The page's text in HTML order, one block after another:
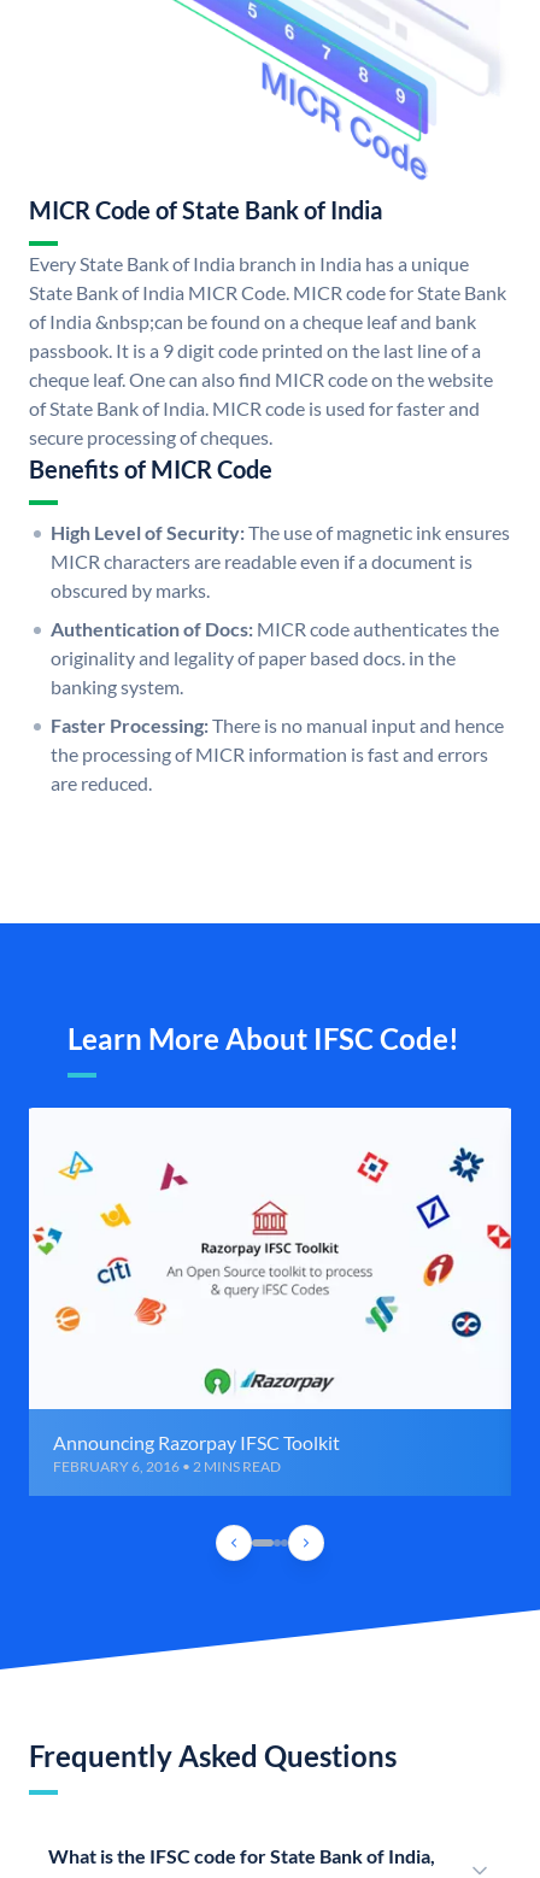
MICR Code of State Bank of India
Every State Bank of India branch in India has a unique
State Bank of India MICR Code. MICR code for State Bank
of India &nbsp;can be found on a cheque leaf and bank
passbook. It is a 9 digit code printed on the last line of a
cheque leaf. One can also find MICR code on the website
of State Bank of India. MICR code is used for faster and
secure processing of cheques.
Benefits of MICR Code
High Level of Security:The use of magnetic ink ensures
MICR characters are readable even if a document is
obscured by marks.
Authentication of Docs: MICR code authenticates the
originality and legality of paper based docs. in the
banking system.
Faster Processing:There is no manual input and hence
the processing of MICR information is fast and errors
are reduced.
Learn More About IFSC Code!
Announcing Razorpay IFSC Toolkit
FEBRUARY 6, 2016 • 2 MINS READ
Frequently Asked Questions
What is the IFSC code for State Bank of India,